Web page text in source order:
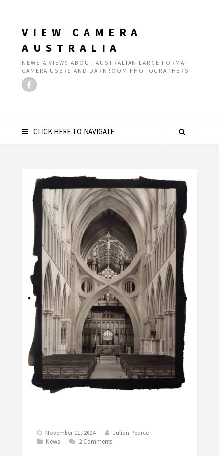
VIEW CAMERA
AUSTRALIA
NEWS & VIEWS ABOUT AUSTRALIAN LARGE FORMAT
CAMERA USERS AND DARKROOM PHOTOGRAPHERS
CLICK HERE TO NAVIGATE
November 11, 2024
Julian Pearce
News
2 Comments